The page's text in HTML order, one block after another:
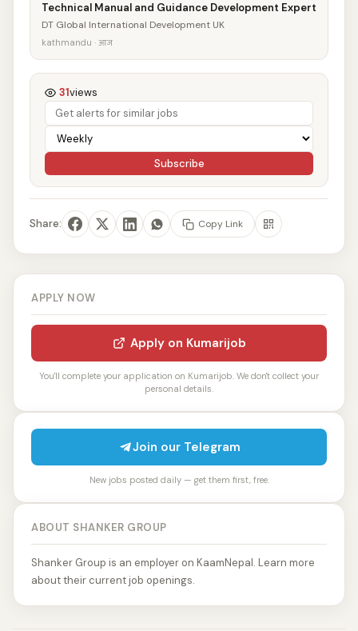
Technical Manual and Guidance Development Expert
DT Global International Development UK
kathmandu · आज
31views
Subscribe
Share: Copy Link
APPLY NOW
Apply on Kumarijob
You'll complete your application on Kumarijob. We don't collect your
personal details.
Join our Telegram
New jobs posted daily — get them first, free.
ABOUT SHANKER GROUP
Shanker Group is an employer on KaamNepal. Learn more
about their current job openings.